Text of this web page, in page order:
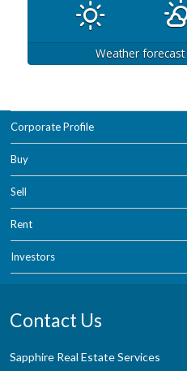
Weather forecast
Corporate Profile
Buy
Sell
Rent
Investors
Contact Us
Sapphire Real Estate Services